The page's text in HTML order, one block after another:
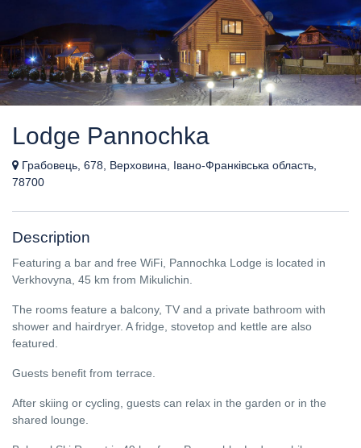
Lodge Pannochka
Грабовець, 678, Верховина, Івано-Франківська область,
78700
Description
Featuring a bar and free WiFi, Pannochka Lodge is located in
Verkhovyna, 45 km from Mikulichin.
The rooms feature a balcony, TV and a private bathroom with
shower and hairdryer. A fridge, stovetop and kettle are also
featured.
Guests benefit from terrace.
After skiing or cycling, guests can relax in the garden or in the
shared lounge.